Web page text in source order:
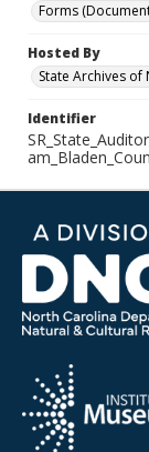
Forms
Hosted By
State Archives
Identifier